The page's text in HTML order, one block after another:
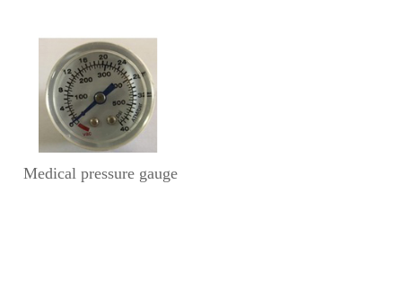
Medical pressure gauge